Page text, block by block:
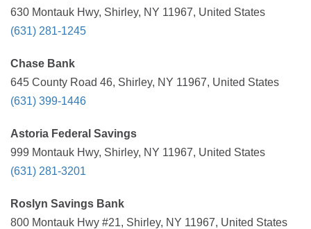
630 Montauk Hwy, Shirley, NY 11967, United States
(631) 281-1245
Chase Bank
645 County Road 46, Shirley, NY 11967, United States
(631) 399-1446
Astoria Federal Savings
999 Montauk Hwy, Shirley, NY 11967, United States
(631) 281-3201
Roslyn Savings Bank
800 Montauk Hwy #21, Shirley, NY 11967, United States